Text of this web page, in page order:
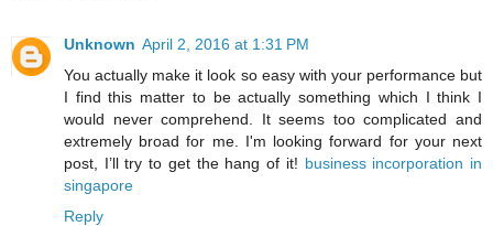
Unknown April 2, 2016 at 1:31 PM
You actually make it look so easy with your performance but
I find this matter to be actually something which I think I
would never comprehend. It seems too complicated and
extremely broad for me. I'm looking forward for your next
post, I’ll try to get the hang of it! business incorporation in
singapore
Reply